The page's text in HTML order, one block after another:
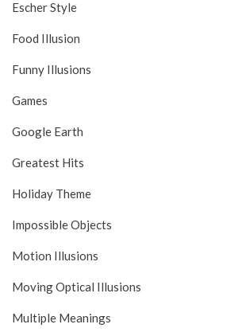
Escher Style
Food Illusion
Funny Illusions
Games
Google Earth
Greatest Hits
Holiday Theme
Impossible Objects
Motion Illusions
Moving Optical Illusions
Multiple Meanings